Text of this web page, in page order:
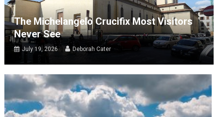
The Michelangelo Crucifix Most Visitors
Never See
July 19, 2026 Deborah Cater